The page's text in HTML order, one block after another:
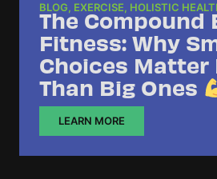
BLOG, EXERCISE, HOLISTIC
The
Fitness: Why
Choices Matter
Than Big Ones
LEARN MORE